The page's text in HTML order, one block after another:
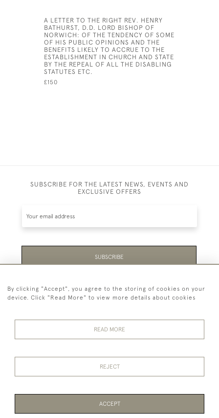
A LETTER TO THE RIGHT REV. HENRY
BATHURST, D.D. LORD BISHOP OF
NORWICH: OF THE TENDENCY OF SOME
OF HIS PUBLIC OPINIONS AND THE
BENEFITS LIKELY TO ACCRUE TO THE
ESTABLISHMENT IN CHURCH AND STATE
BY THE REPEAL OF ALL THE DISABLING
STATUTES ETC.
£150
SUBSCRIBE FOR THE LATEST NEWS, EVENTS AND
EXCLUSIVE OFFERS
SUBSCRIBE
Be the first to hear about the latest launches and
events plus receive exclusive offers.
© 2026 Temple Rare Books of Oxford
By clicking "Accept", you agree to the storing of cookies on your
device. Click "Read More" to view more details about cookies
READ MORE
REJECT
ACCEPT